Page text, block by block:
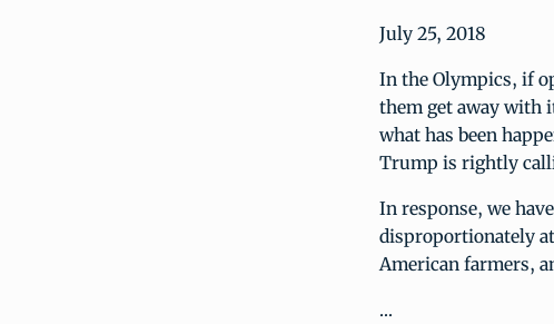
July 25, 2018
In the Olympics, if
them get away with
what has been
Trump is rightly
In response, we
disproportionately
American farmers,
…